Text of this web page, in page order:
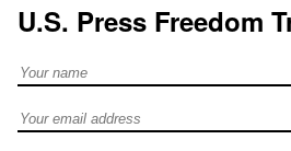
U.S. Press Freedom
Full Name
Email address